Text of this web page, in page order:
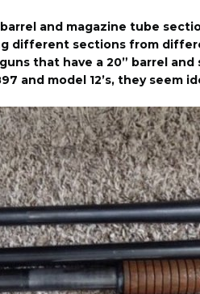
and magazine tube
sections from
that have a 20” barrel and
and model 12’s, they seem